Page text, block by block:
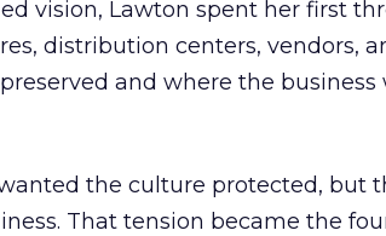
vision, Lawton spent her first
distribution centers, vendors,
and where the business
the culture protected, but
That tension became the